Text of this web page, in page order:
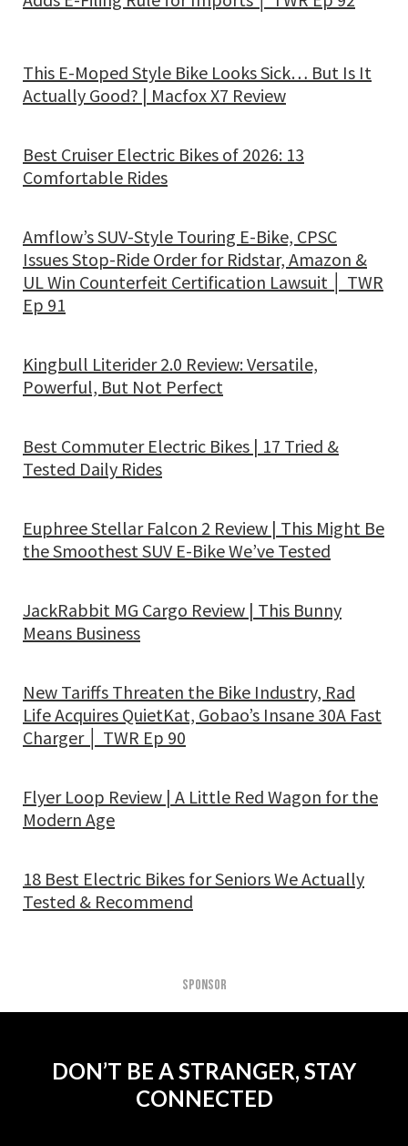
This E-Moped Style Bike Looks Sick… But Is It
Actually Good? | Macfox X7 Review
Best Cruiser Electric Bikes of 2026: 13
Comfortable Rides
Amflow’s SUV-Style Touring E-Bike, CPSC
Issues Stop-Ride Order for Ridstar, Amazon &
UL Win Counterfeit Certification Lawsuit │ TWR
Ep 91
Kingbull Literider 2.0 Review: Versatile,
Powerful, But Not Perfect
Best Commuter Electric Bikes | 17 Tried &
Tested Daily Rides
Euphree Stellar Falcon 2 Review | This Might Be
the Smoothest SUV E-Bike We’ve Tested
JackRabbit MG Cargo Review | This Bunny
Means Business
New Tariffs Threaten the Bike Industry, Rad
Life Acquires QuietKat, Gobao’s Insane 30A Fast
Charger │ TWR Ep 90
Flyer Loop Review | A Little Red Wagon for the
Modern Age
18 Best Electric Bikes for Seniors We Actually
Tested & Recommend
SPONSOR
DON’T BE A STRANGER, STAY
CONNECTED